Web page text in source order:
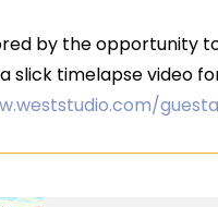
by the opportunity
slick timelapse video